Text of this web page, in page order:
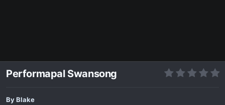
Performapal Swansong
ByBlake